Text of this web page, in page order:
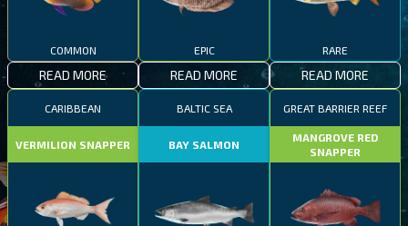
COMMON
READ MORE
EPIC
READ MORE
RARE
READ MORE
CARIBBEAN
VERMILION SNAPPER
BALTIC SEA
BAY SALMON
GREAT BARRIER REEF
MANGROVE RED
SNAPPER